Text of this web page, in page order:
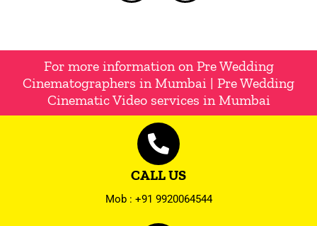
For more information on Pre Wedding
Cinematographers in Mumbai | Pre Wedding
Cinematic Video services in Mumbai
CALL US
Mob : +91 9920064544